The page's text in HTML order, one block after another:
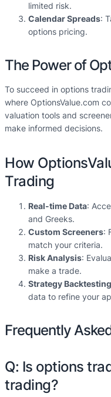
limited risk.
Calendar Spreads:
options pricing.
The Power of
To succeed in options
where OptionsValue.com
valuation tools and
make informed decisions.
How
Trading
Real-time Data:
and Greeks.
Custom Screeners:
match your criteria.
Risk Analysis:
make a trade.
Strategy Backtesting
data to refine your
Frequently
Q: Is options
trading?